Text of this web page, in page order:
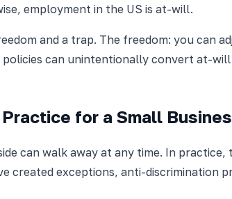
employment in the US is at-will.
and a trap. The freedom: you can
can unintentionally convert at-
for a Small
can walk away at any time. In
created exceptions, anti-